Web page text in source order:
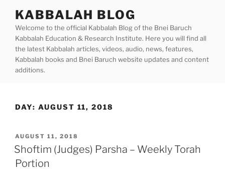
content
KABBALAH BLOG
Welcome to the official Kabbalah Blog of the Bnei Baruch
Kabbalah Education & Research Institute. Here you will find all
the latest Kabbalah articles, videos, audio, news, features,
Kabbalah books and Bnei Baruch website updates and content
additions.
DAY: AUGUST 11, 2018
POSTED
ON
AUGUST 11, 2018
Shoftim (Judges) Parsha – Weekly Torah
Portion